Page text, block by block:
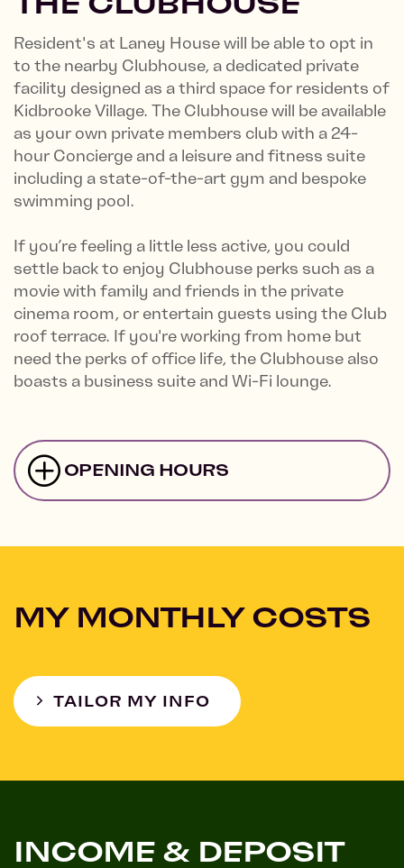
Resident's at Laney House will be able to opt in
to the nearby Clubhouse, a dedicated private
facility designed as a third space for residents of
Kidbrooke Village. The Clubhouse will be available
as your own private members club with a 24-
hour Concierge and a leisure and fitness suite
including a state-of-the-art gym and bespoke
swimming pool.
If you’re feeling a little less active, you could
settle back to enjoy Clubhouse perks such as a
movie with family and friends in the private
cinema room, or entertain guests using the Club
roof terrace. If you're working from home but
need the perks of office life, the Clubhouse also
boasts a business suite and Wi-Fi lounge.
OPENING HOURS
MY MONTHLY COSTS
TAILOR MY INFO
INCOME & DEPOSIT